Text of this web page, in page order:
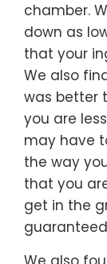
chamber.
down as
that your
We also
was better
you are
may have
the way
that you
get in the